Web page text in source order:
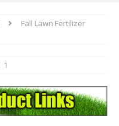
Fall Lawn Fertilizer
1